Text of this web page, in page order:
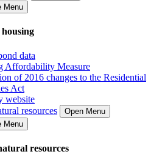
Menu
data
Affordability Measure
of 2016 changes to the Residential
Act
website
resources
Open Menu
Menu
resources